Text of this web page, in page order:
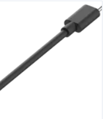
hotspots without onboard
LAN connection,
you're setting up dual
adapter offers a
Works with M3, M6,
installed.